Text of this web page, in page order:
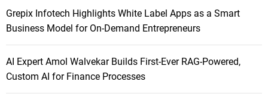
Grepix Infotech Highlights White Label Apps as a Smart
Business Model for On-Demand Entrepreneurs
AI Expert Amol Walvekar Builds First-Ever RAG-Powered,
Custom AI for Finance Processes